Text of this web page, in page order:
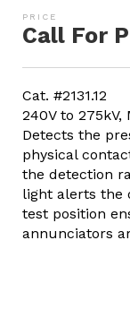
Call For
Cat. #2131.12
240V to
Detects the
physical
the detection
light alerts the
test position
annunciators